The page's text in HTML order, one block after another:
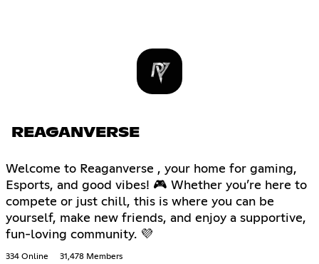
REAGANVERSE
Welcome to Reaganverse , your home for gaming,
Esports, and good vibes! 🎮 Whether you’re here to
compete or just chill, this is where you can be
yourself, make new friends, and enjoy a supportive,
fun-loving community. 💜
334 Online 31,478 Members